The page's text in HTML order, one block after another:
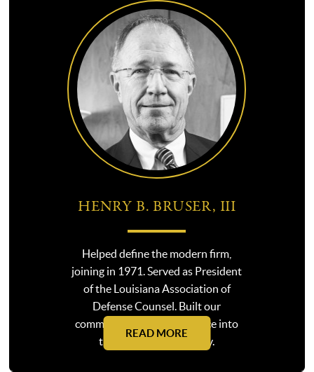
HENRY B. BRUSER, III
Helped define the modern firm,
joining in 1971. Served as President
of the Louisiana Association of
Defense Counsel. Built our
commercial litigation practice into
the force that it is today.
READ MORE